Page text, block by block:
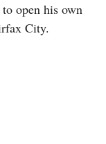
open his own
City.